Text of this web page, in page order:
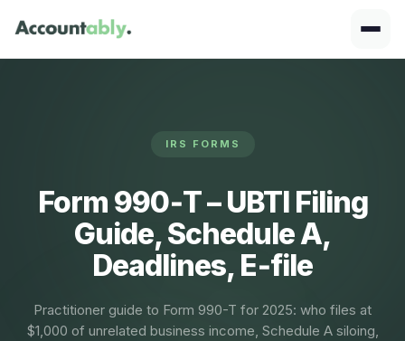
IRS FORMS
Form 990‑T – UBTI Filing
Guide, Schedule A,
Deadlines, E‑file
Practitioner guide to Form 990-T for 2025: who files at
$1,000 of unrelated business income, Schedule A siloing,